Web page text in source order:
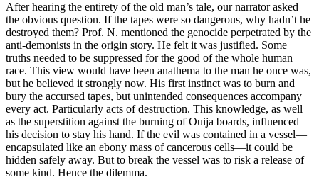
After hearing the entirety of the old man’s tale, our narrator asked
the obvious question. If the tapes were so dangerous, why hadn’t he
destroyed them? Prof. N. mentioned the genocide perpetrated by the
anti-demonists in the origin story. He felt it was justified. Some
truths needed to be suppressed for the good of the whole human
race. This view would have been anathema to the man he once was,
but he believed it strongly now. His first instinct was to burn and
bury the accursed tapes, but unintended consequences accompany
every act. Particularly acts of destruction. This knowledge, as well
as the superstition against the burning of Ouija boards, influenced
his decision to stay his hand. If the evil was contained in a vessel—
encapsulated like an ebony mass of cancerous cells—it could be
hidden safely away. But to break the vessel was to risk a release of
some kind. Hence the dilemma.